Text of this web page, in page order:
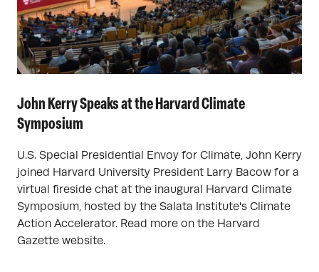
John Kerry Speaks at the Harvard Climate
Symposium
U.S. Special Presidential Envoy for Climate, John Kerry
joined Harvard University President Larry Bacow for a
virtual fireside chat at the inaugural Harvard Climate
Symposium, hosted by the Salata Institute's Climate
Action Accelerator. Read more on the Harvard
Gazette website.